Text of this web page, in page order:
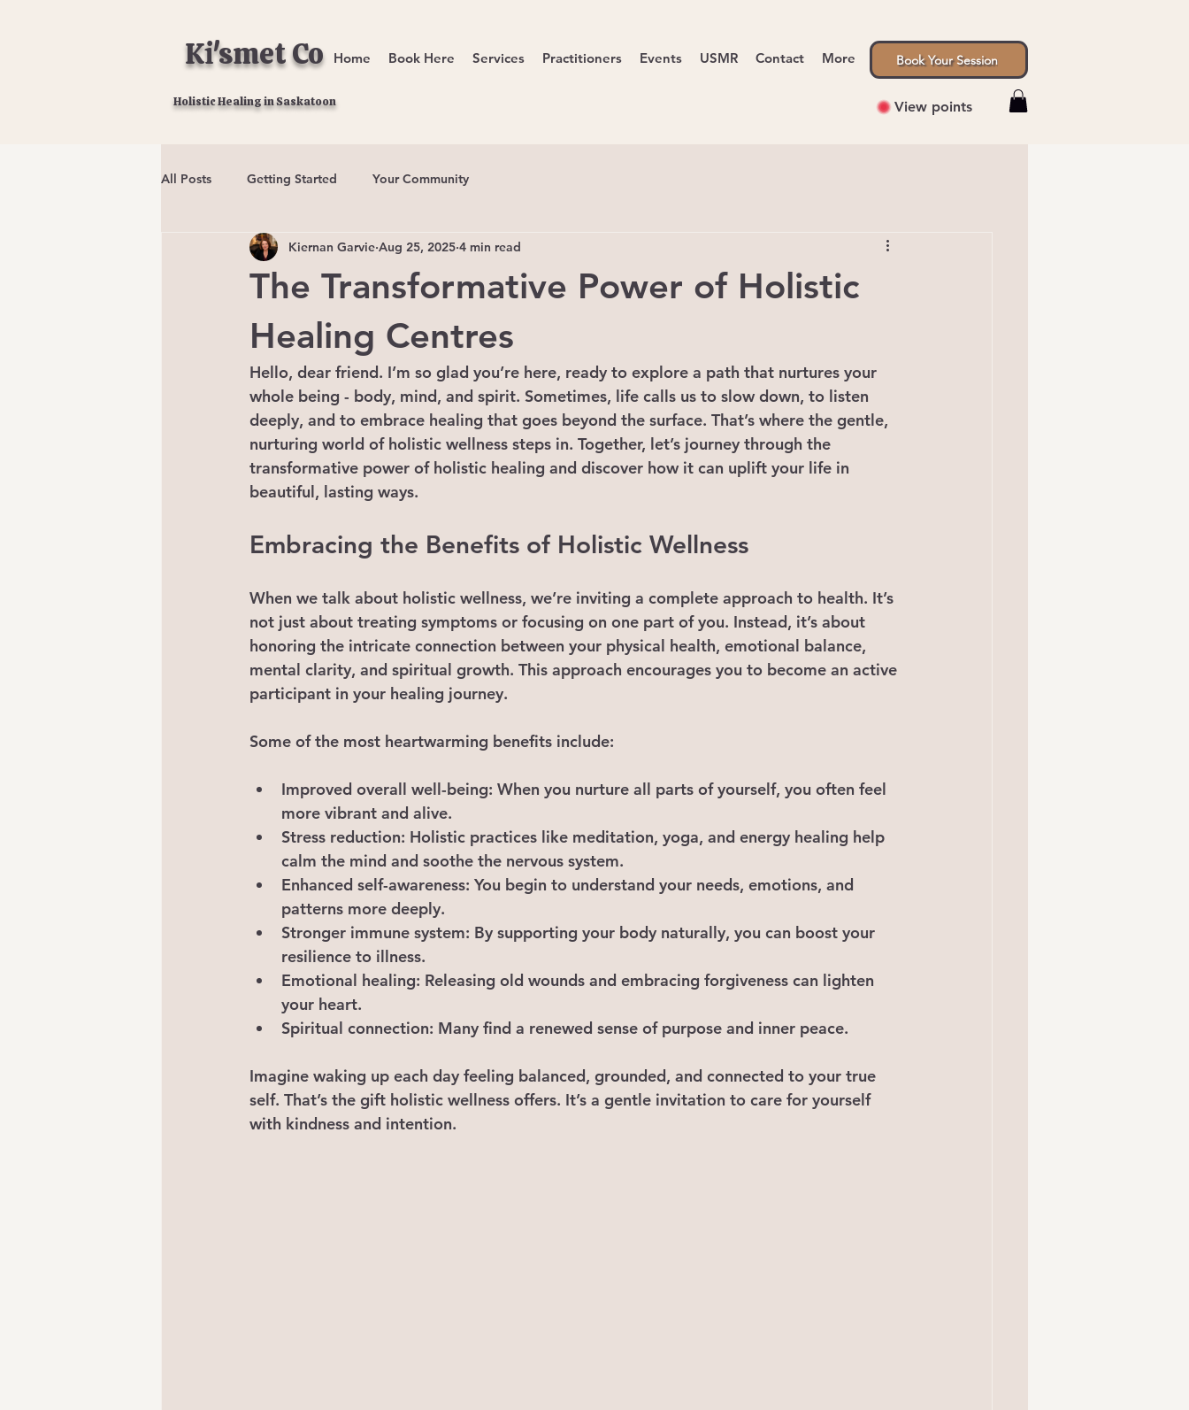
Ki'smet Co Home Book Here Services Practitioners Events USMR Contact More Book Your Session
Holistic Healing in Saskatoon View points
All Posts Getting Started Your Community
The Transformative Power of Holistic
Healing Centres
Kiernan Garvie Aug 25, 2025 4 min read
Hello, dear friend. I’m so glad you’re here, ready to explore a path that nurtures your
whole being - body, mind, and spirit. Sometimes, life calls us to slow down, to listen
deeply, and to embrace healing that goes beyond the surface. That’s where the gentle,
nurturing world of holistic wellness steps in. Together, let’s journey through the
transformative power of holistic healing and discover how it can uplift your life in
beautiful, lasting ways.
Embracing the Benefits of Holistic Wellness
When we talk about holistic wellness, we’re inviting a complete approach to health. It’s
not just about treating symptoms or focusing on one part of you. Instead, it’s about
honoring the intricate connection between your physical health, emotional balance,
mental clarity, and spiritual growth. This approach encourages you to become an active
participant in your healing journey.
Some of the most heartwarming benefits include:
Improved overall well-being: When you nurture all parts of yourself, you often feel
more vibrant and alive.
Stress reduction: Holistic practices like meditation, yoga, and energy healing help
calm the mind and soothe the nervous system.
Enhanced self-awareness: You begin to understand your needs, emotions, and
patterns more deeply.
Stronger immune system: By supporting your body naturally, you can boost your
resilience to illness.
Emotional healing: Releasing old wounds and embracing forgiveness can lighten
your heart.
Spiritual connection: Many find a renewed sense of purpose and inner peace.
Imagine waking up each day feeling balanced, grounded, and connected to your true
self. That’s the gift holistic wellness offers. It’s a gentle invitation to care for yourself
with kindness and intention.